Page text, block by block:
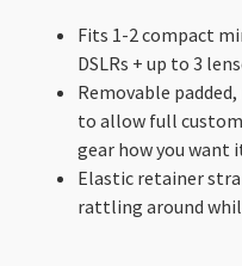
Fits 1-2 compact
DSLRs + up to 3
Removable
to allow full
gear how you want
Elastic retainer
rattling around